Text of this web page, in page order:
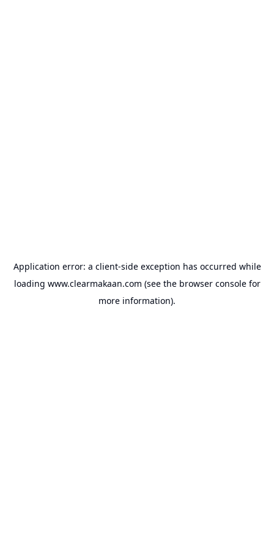
Application error: a client-side exception has occurred while
loading www.clearmakaan.com (see the browser consolefor
more information).